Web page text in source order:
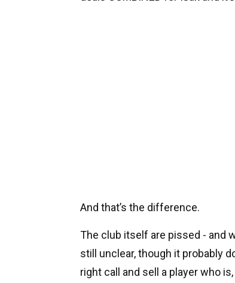
And that’s the difference.
The club itself are pissed - and
still unclear, though it probably
right call and sell a player who